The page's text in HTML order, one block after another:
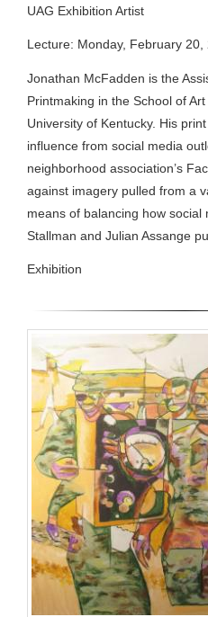
UAG Exhibition Artist
Lecture: Monday, February
Jonathan McFadden is the
Printmaking in the School of
University of Kentucky. His
influence from social media
neighborhood association’s
against imagery pulled from a
means of balancing how social
Stallman and Julian Assange
Exhibition